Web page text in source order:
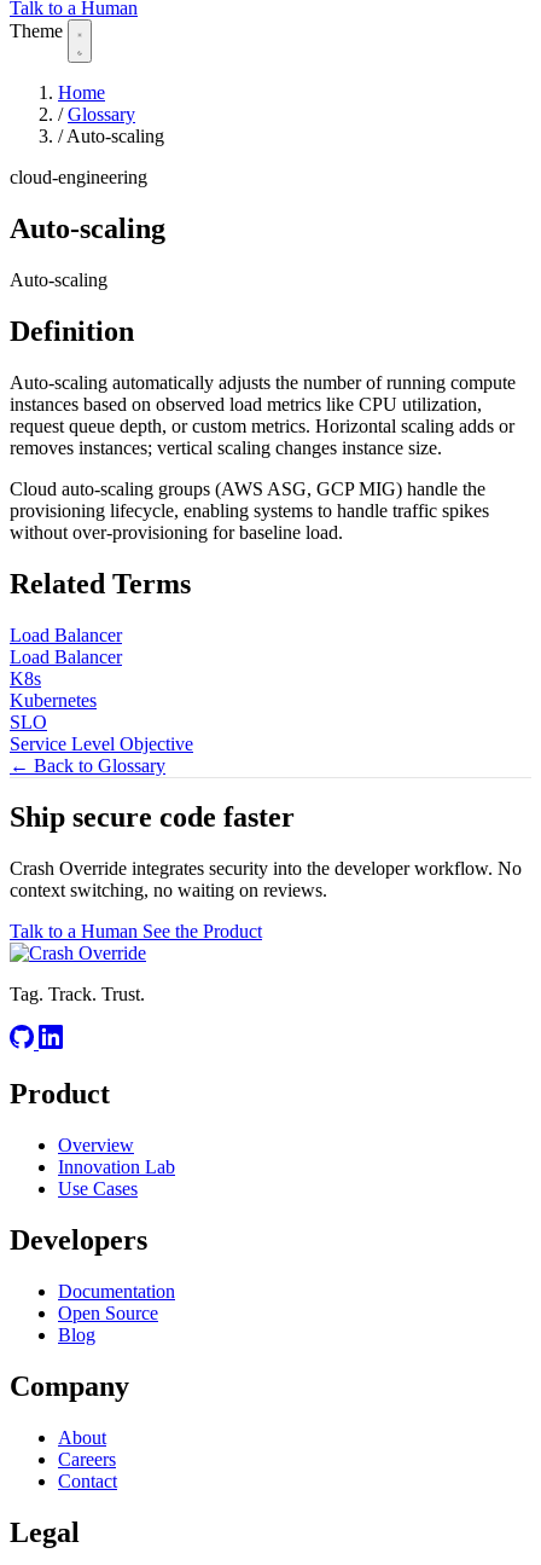
Talk to a Human
Theme
Home
/ Glossary
/ Auto-scaling
cloud-engineering
Auto-scaling
Auto-scaling
Definition
Auto-scaling automatically adjusts the number of running compute
instances based on observed load metrics like CPU utilization,
request queue depth, or custom metrics. Horizontal scaling adds or
removes instances; vertical scaling changes instance size.
Cloud auto-scaling groups (AWS ASG, GCP MIG) handle the
provisioning lifecycle, enabling systems to handle traffic spikes
without over-provisioning for baseline load.
Related Terms
Load Balancer
Load Balancer
K8s
Kubernetes
SLO
Service Level Objective
← Back to Glossary
Ship secure code faster
Crash Override integrates security into the developer workflow. No
context switching, no waiting on reviews.
Talk to a Human See the Product
Tag. Track. Trust.
Product
Overview
Innovation Lab
Use Cases
Developers
Documentation
Open Source
Blog
Company
About
Careers
Contact
Legal